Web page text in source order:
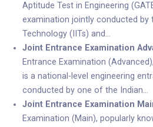
Aptitude Test in Engineering
examination jointly conducted by
Technology (IITs) and…
Joint Entrance Examination
Entrance Examination
is a national-level engineering
conducted by one of the Indian…
Joint Entrance Examination
Examination (Main), popularly